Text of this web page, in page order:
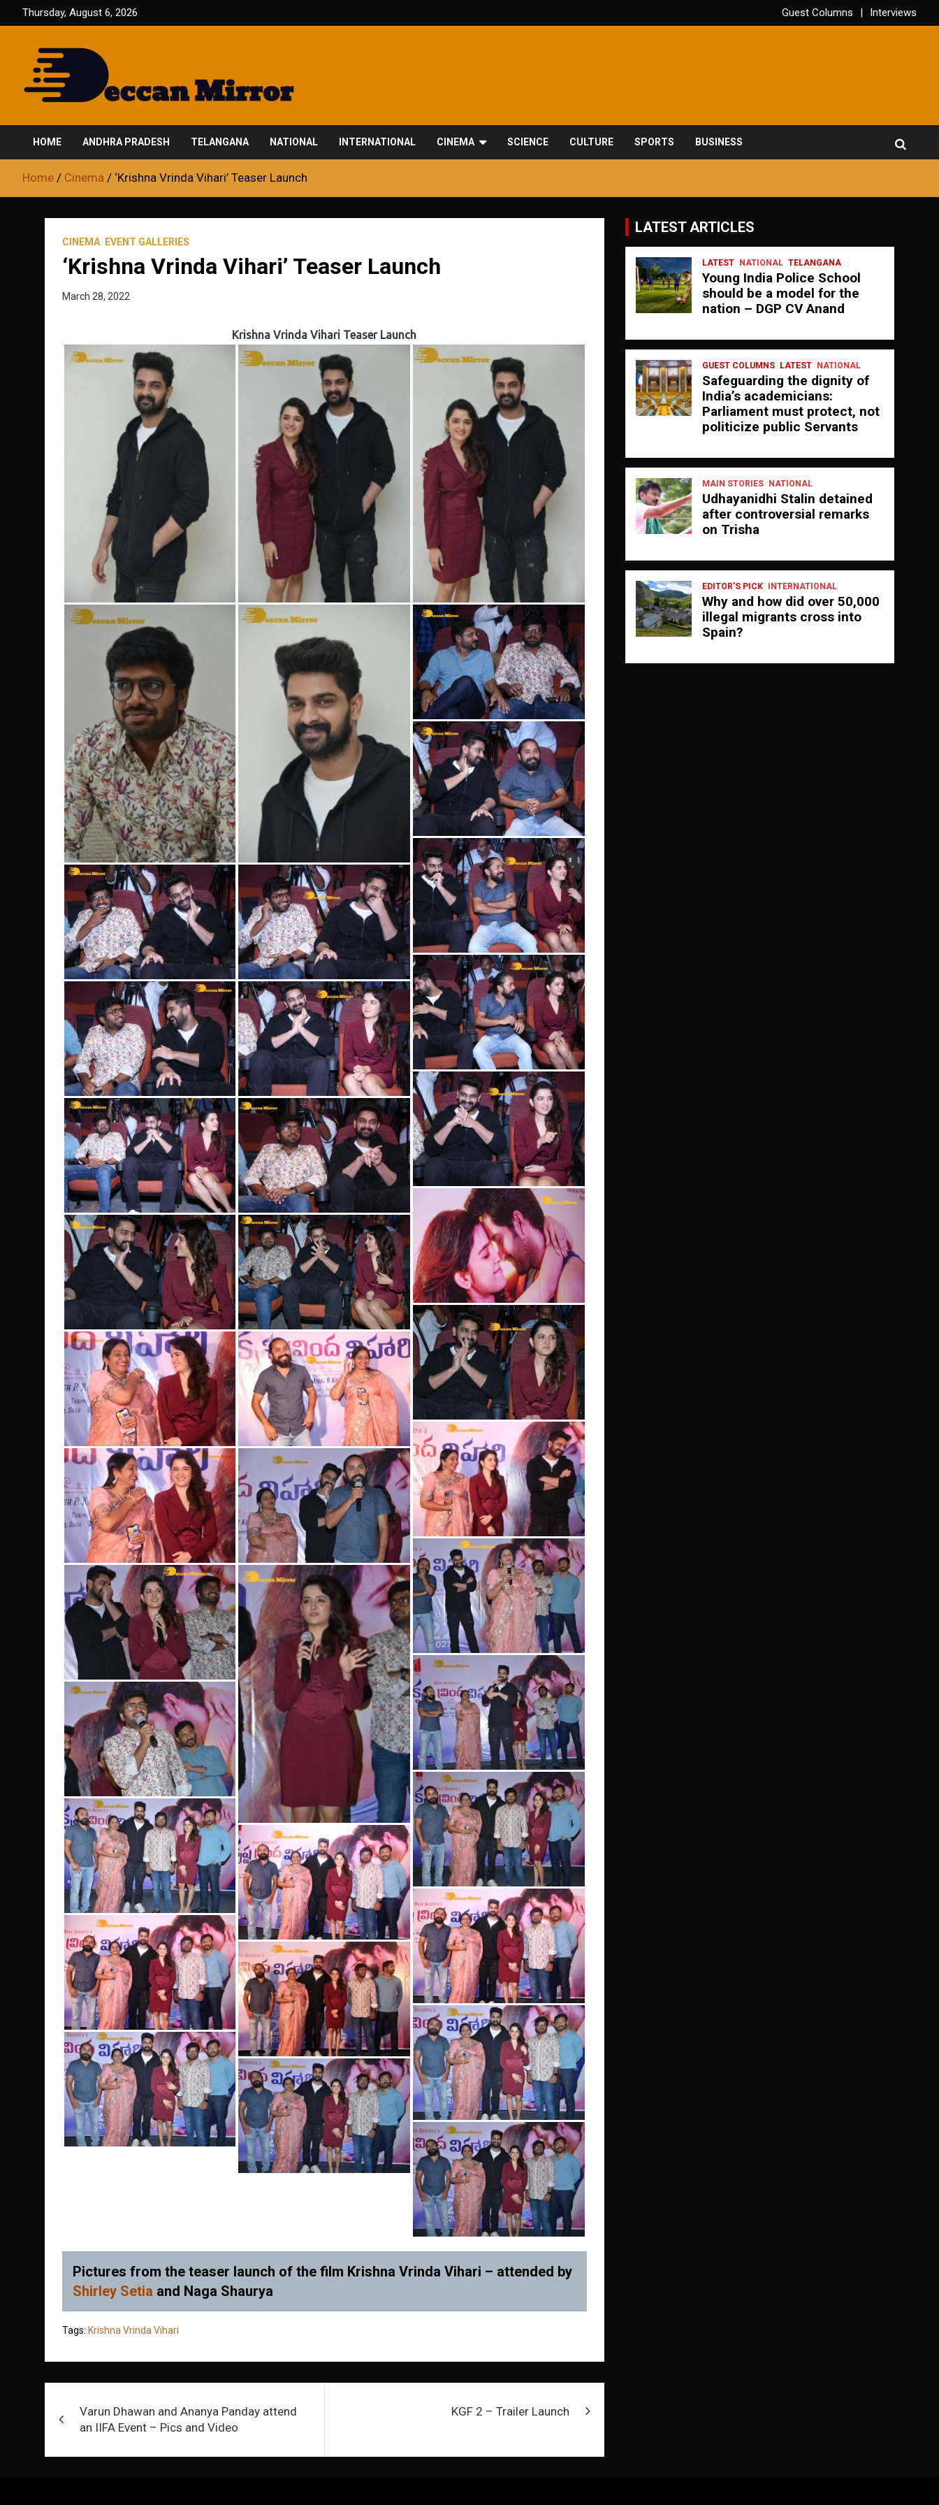
to
Thursday, August 6, 2026 Guest Columns Interviews
Deccan Mirror
HOME ANDHRA PRADESH TELANGANA NATIONAL INTERNATIONAL CINEMA SCIENCE CULTURE SPORTS BUSINESS
Home Cinema ‘Krishna Vrinda Vihari’ Teaser Launch
CINEMA EVENT GALLERIES
‘Krishna Vrinda Vihari’ Teaser Launch
March 28, 2022
Krishna Vrinda Vihari Teaser Launch
Pictures from the teaser launch of the film Krishna Vrinda Vihari – attended by
Shirley Setia and Naga Shaurya
Tags: Krishna Vrinda Vihari
navigation
Varun Dhawan and Ananya Panday attend
an IIFA Event – Pics and Video
KGF 2 – Trailer Launch
LATEST ARTICLES
LATEST NATIONAL TELANGANA
Young India Police School
should be a model for the
nation – DGP CV Anand
GUEST COLUMNS LATEST NATIONAL
Safeguarding the dignity of
India’s academicians:
Parliament must protect, not
politicize public Servants
MAIN STORIES NATIONAL
Udhayanidhi Stalin detained
after controversial remarks
on Trisha
EDITOR'S PICK INTERNATIONAL
Why and how did over 50,000
illegal migrants cross into
Spain?